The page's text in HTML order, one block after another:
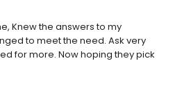
Knew the answers to my
to meet the need. Ask very
for more. Now hoping they pick